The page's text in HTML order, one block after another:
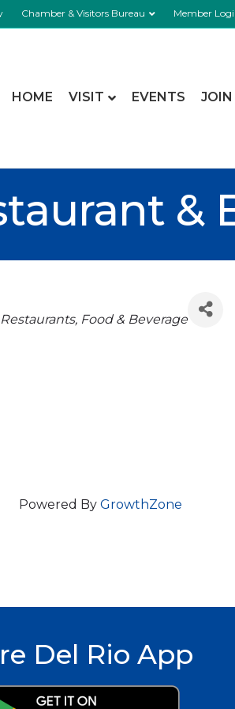
Chamber & Visitors Bureau Member
HOME VISIT EVENTS JOIN
&
Restaurants, Food & Beverage
Powered By GrowthZone
Del Rio App